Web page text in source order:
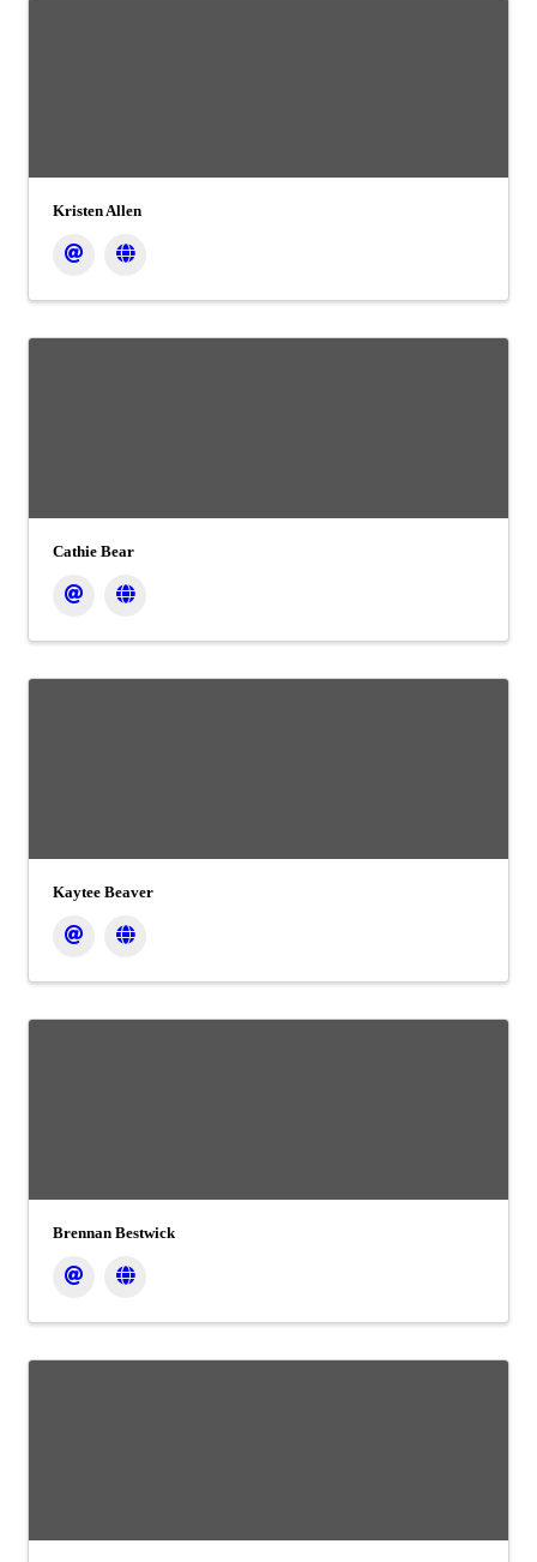
Kristen Allen
Cathie Bear
Kaytee Beaver
Brennan Bestwick